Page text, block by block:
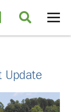
Update